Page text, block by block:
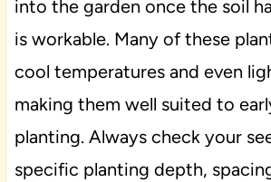
into the garden once the soil
is workable. Many of these
cool temperatures and even
making them well suited to
planting. Always check your
specific planting depth,